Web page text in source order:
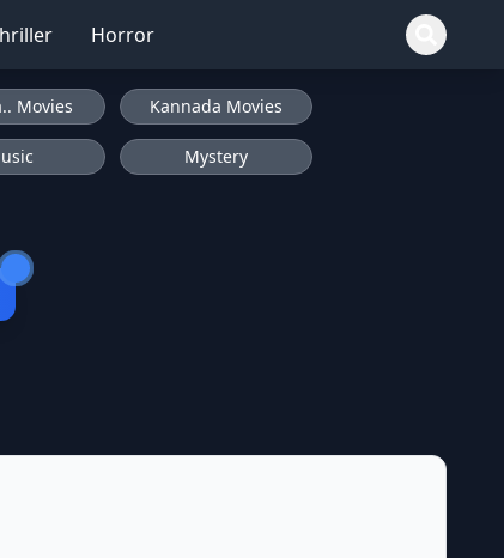
Horror
Movies Kannada Movies
Mystery